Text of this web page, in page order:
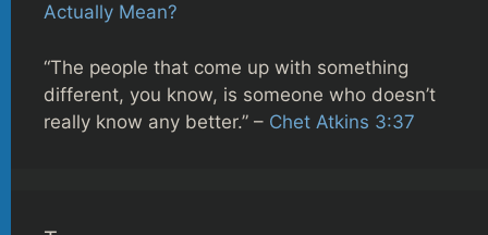
Actually Mean?
“The people that come up with something
different, you know, is someone who doesn’t
really know any better.” – Chet Atkins 3:37